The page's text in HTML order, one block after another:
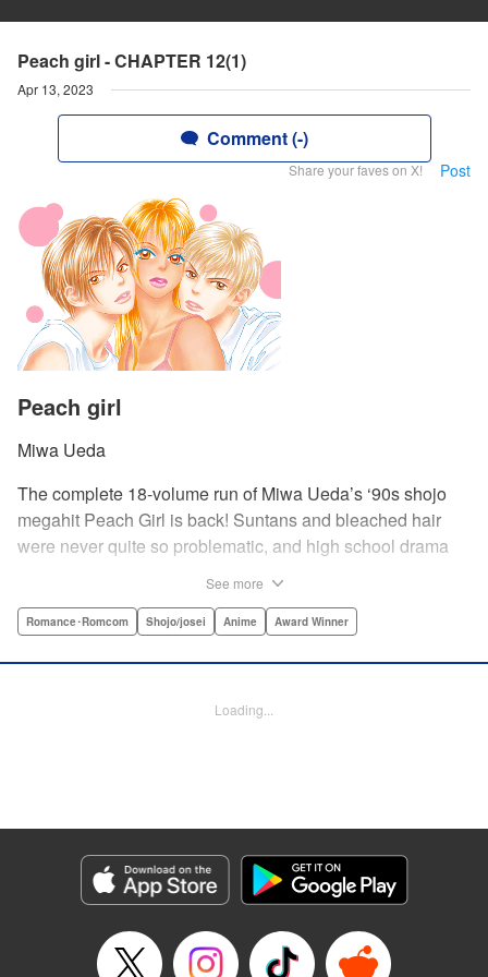
Peach girl - CHAPTER 12(1)
Apr 13, 2023
Comment (-)
Share your faves on X! Post
Peach girl
Miwa Ueda
The complete 18-volume run of Miwa Ueda’s ‘90s shojo
megahit Peach Girl is back! Suntans and bleached hair
were never quite so problematic, and high school drama
Peach Girl and Peach Girl: Change of Heart.par par It's not
Momo. While everyone thinks that Momo is a wild party
Manga Details
Category: Manga
Genre: Romance･Romcom, Shojo/josei, Anime, Award Winner
Episode Details
Released: Apr 13, 2023
See more
Romance･Romcom Shojo/josei Anime Award Winner
Loading...